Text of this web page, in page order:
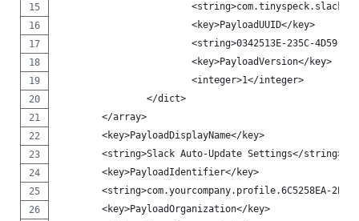
                        <key>PayloadUUID</key>
<string>0342513E-235C-4D59-
                        <key>PayloadVersion</key>
                        <integer>1</integer>
                </dict>
        </array>
        <key>PayloadDisplayName</key>
        <string>Slack Auto-Update Settings</string>
        <key>PayloadIdentifier</key>
<string>com.yourcompany.profile.6C5258EA-
        <key>PayloadOrganization</key>